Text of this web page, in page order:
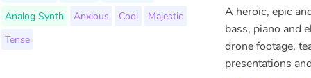
Analog Synth
Anxious Cool
Majestic
Tense
A heroic, epic
bass, piano and
drone footage,
presentations